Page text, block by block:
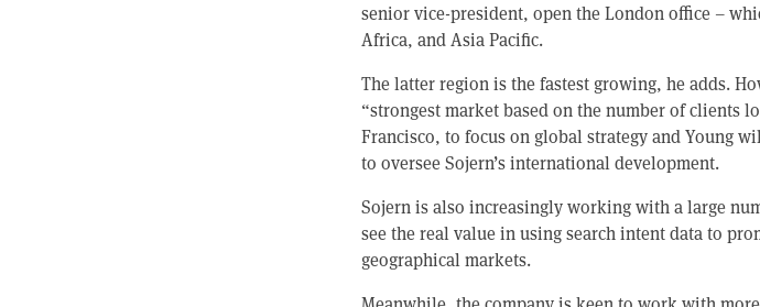
senior vice-president, open the London office –
Africa, and Asia Pacific.
The latter region is the fastest growing, he adds.
“strongest market based on the number of clients
Francisco, to focus on global strategy and Young
to oversee Sojern’s international development.
Sojern is also increasingly working with a large
see the real value in using search intent data to
geographical markets.